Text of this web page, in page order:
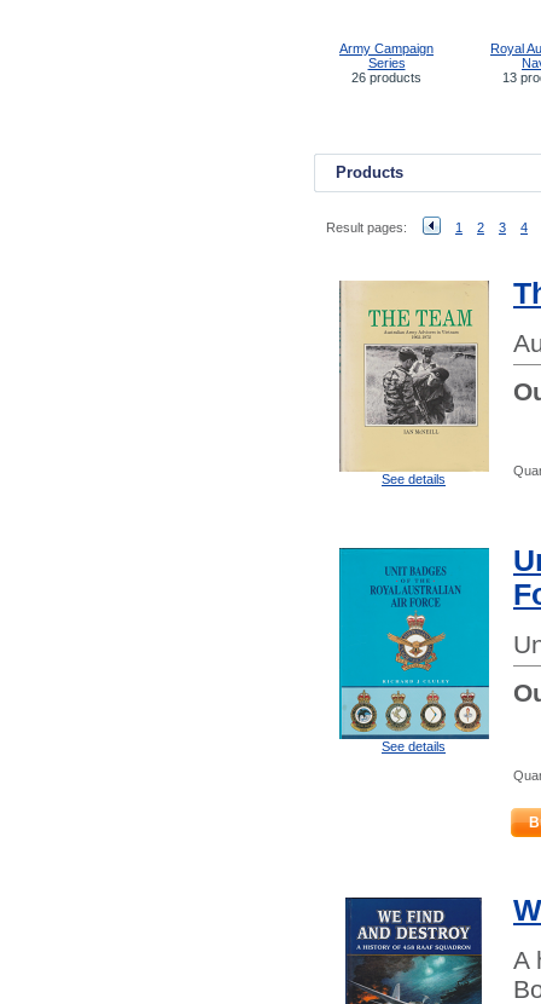
Army Campaign
Series
26 products
Royal
13
Products
Result pages: 1 2 3 4
See details
See details
A